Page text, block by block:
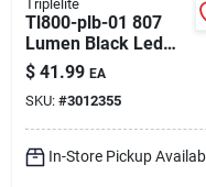
Triplelite
Tl800-plb-01 807
Lumen Black Led
Flashlight With Aa
Battery
$ 41.99 EA
SKU: #3012355
In-Store Pickup